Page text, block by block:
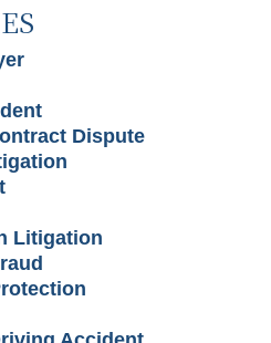
Dispute
Litigation